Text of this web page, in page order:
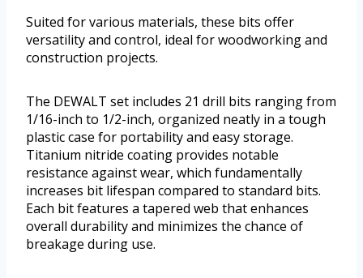
Suited for various materials, these bits offer
versatility and control, ideal for woodworking and
construction projects.
The DEWALT set includes 21 drill bits ranging from
1/16-inch to 1/2-inch, organized neatly in a tough
plastic case for portability and easy storage.
Titanium nitride coating provides notable
resistance against wear, which fundamentally
increases bit lifespan compared to standard bits.
Each bit features a tapered web that enhances
overall durability and minimizes the chance of
breakage during use.